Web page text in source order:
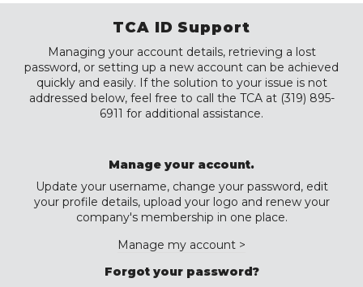
TCA ID Support
Managing your account details, retrieving a lost
password, or setting up a new account can be achieved
quickly and easily. If the solution to your issue is not
addressed below, feel free to call the TCA at (319) 895-
6911 for additional assistance.
Manage your account.
Update your username, change your password, edit
your profile details, upload your logo and renew your
company's membership in one place.
Manage my account >
Forgot your password?